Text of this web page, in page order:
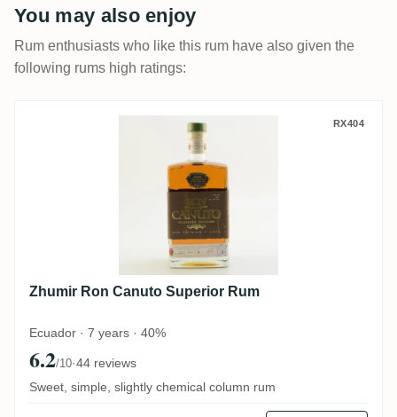
You may also enjoy
Rum enthusiasts who like this rum have also given the
following rums high ratings:
Zhumir Ron Canuto Superior Rum RX404
Zhumir Ron Canuto Superior Rum
Ecuador · 7 years · 40%
6.2/10·44 reviews
Sweet, simple, slightly chemical column rum